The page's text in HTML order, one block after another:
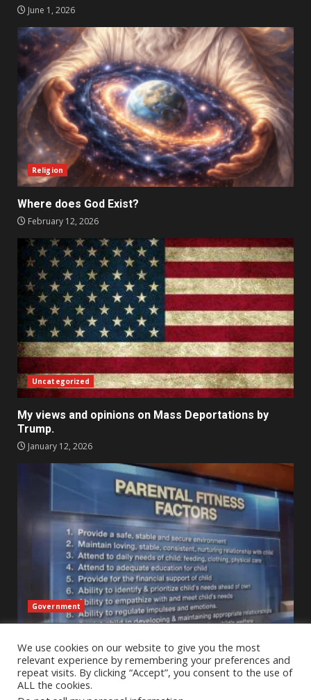
June 1, 2026
Religion
Where does God Exist?
February 12, 2026
Uncategorized
My views and opinions on Mass Deportations by
Trump.
January 12, 2026
Government
Services Across State Lines – A reflection
January 2, 2026
We use cookies on our website to give you the most
relevant experience by remembering your preferences and
repeat visits. By clicking “Accept”, you consent to the use of
ALL the cookies.